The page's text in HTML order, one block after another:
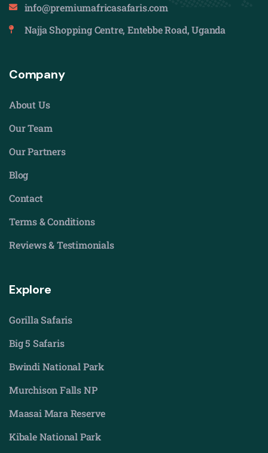
info@premiumafricasafaris.com
Najja Shopping Centre, Entebbe Road, Uganda
Company
About Us
Our Team
Our Partners
Blog
Contact
Terms & Conditions
Reviews & Testimonials
Explore
Gorilla Safaris
Big 5 Safaris
Bwindi National Park
Murchison Falls NP
Maasai Mara Reserve
Kibale National Park